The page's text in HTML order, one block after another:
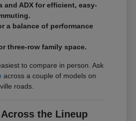
and ADX for efficient, easy-
a balance of performance
three-row family space.
to compare in person. Ask
across a couple of models on
roads.
the Lineup